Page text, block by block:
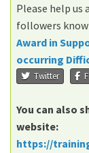
Please help us
followers
Award in
occurring
Twitter
You can also
website:
https://